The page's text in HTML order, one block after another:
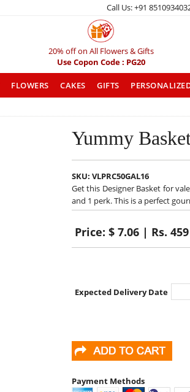
Call Us: +91
20% off on All Flowers & Gifts
Use Copon Code : PG20
FLOWERS CAKES GIFTS
Yummy
SKU: VLPRC50GAL16
Get this Designer Basket for
and 1 perk. This is a perfect
Price: $ 7.06 | Rs. 459
Expected Delivery Date
Payment Methods